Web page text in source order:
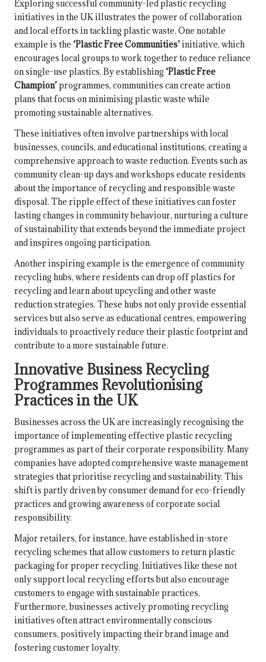
Exploring successful community-led plastic recycling
initiatives in the UK illustrates the power of collaboration
and local efforts in tackling plastic waste. One notable
example is the ‘Plastic Free Communities’initiative, which
encourages local groups to work together to reduce reliance
on single-use plastics. By establishing ‘Plastic Free
Champion’programmes, communities can create action
plans that focus on minimising plastic waste while
promoting sustainable alternatives.
These initiatives often involve partnerships with local
businesses, councils, and educational institutions, creating a
comprehensive approach to waste reduction. Events such as
community clean-up days and workshops educate residents
about the importance of recycling and responsible waste
disposal. The ripple effect of these initiatives can foster
lasting changes in community behaviour, nurturing a culture
of sustainability that extends beyond the immediate project
and inspires ongoing participation.
Another inspiring example is the emergence of community
recycling hubs, where residents can drop off plastics for
recycling and learn about upcycling and other waste
reduction strategies. These hubs not only provide essential
services but also serve as educational centres, empowering
individuals to proactively reduce their plastic footprint and
contribute to a more sustainable future.
Innovative Business Recycling
Programmes Revolutionising
Practices in the UK
Businesses across the UK are increasingly recognising the
importance of implementing effective plastic recycling
programmes as part of their corporate responsibility. Many
companies have adopted comprehensive waste management
strategies that prioritise recycling and sustainability. This
shift is partly driven by consumer demand for eco-friendly
practices and growing awareness of corporate social
responsibility.
Major retailers, for instance, have established in-store
recycling schemes that allow customers to return plastic
packaging for proper recycling. Initiatives like these not
only support local recycling efforts but also encourage
customers to engage with sustainable practices.
Furthermore, businesses actively promoting recycling
initiatives often attract environmentally conscious
consumers, positively impacting their brand image and
fostering customer loyalty.